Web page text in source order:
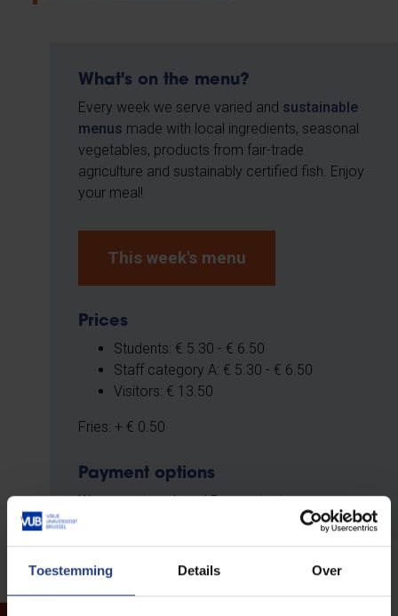
Toestemming Details Over
What's on the menu?
Every week we serve varied and sustainable
menus made with local ingredients, seasonal
vegetables, products from fair-trade
agriculture and sustainably certified fish. Enjoy
your meal!
This week's menu
Prices
Students: € 5.30 - € 6.50
Staff category A: € 5.30 - € 6.50
Visitors: € 13.50
Fries: + € 0.50
Payment options
We accept cash and Bancontact.